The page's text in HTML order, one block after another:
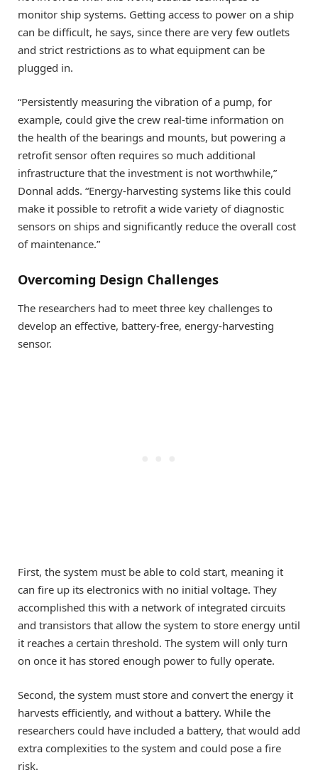
monitor ship systems. Getting access to power on a ship
can be difficult, he says, since there are very few outlets
and strict restrictions as to what equipment can be
plugged in.
“Persistently measuring the vibration of a pump, for
example, could give the crew real-time information on
the health of the bearings and mounts, but powering a
retrofit sensor often requires so much additional
infrastructure that the investment is not worthwhile,”
Donnal adds. “Energy-harvesting systems like this could
make it possible to retrofit a wide variety of diagnostic
sensors on ships and significantly reduce the overall cost
of maintenance.”
Overcoming Design Challenges
The researchers had to meet three key challenges to
develop an effective, battery-free, energy-harvesting
sensor.
First, the system must be able to cold start, meaning it
can fire up its electronics with no initial voltage. They
accomplished this with a network of integrated circuits
and transistors that allow the system to store energy until
it reaches a certain threshold. The system will only turn
on once it has stored enough power to fully operate.
Second, the system must store and convert the energy it
harvests efficiently, and without a battery. While the
researchers could have included a battery, that would add
extra complexities to the system and could pose a fire
risk.